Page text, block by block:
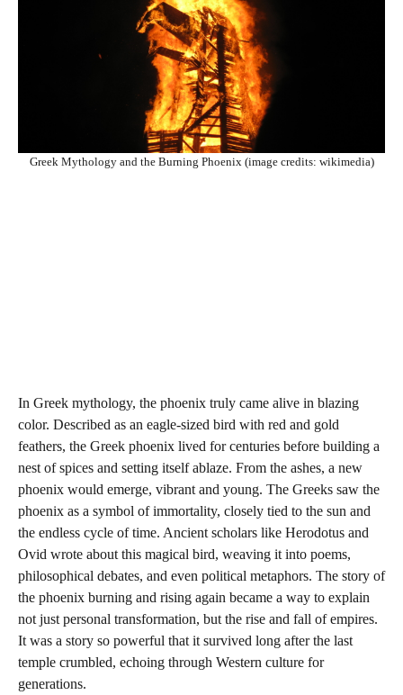
Greek Mythology and the Burning Phoenix (image credits: wikimedia)
In Greek mythology, the phoenix truly came alive in blazing
color. Described as an eagle-sized bird with red and gold
feathers, the Greek phoenix lived for centuries before building a
nest of spices and setting itself ablaze. From the ashes, a new
phoenix would emerge, vibrant and young. The Greeks saw the
phoenix as a symbol of immortality, closely tied to the sun and
the endless cycle of time. Ancient scholars like Herodotus and
Ovid wrote about this magical bird, weaving it into poems,
philosophical debates, and even political metaphors. The story of
the phoenix burning and rising again became a way to explain
not just personal transformation, but the rise and fall of empires.
It was a story so powerful that it survived long after the last
temple crumbled, echoing through Western culture for
generations.